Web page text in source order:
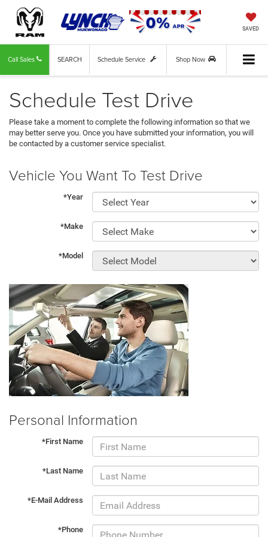
SAVED
Call Sales Schedule Service Shop Now
SEARCH
Schedule Test Drive
Please take a moment to complete the following information so that we
may better serve you. Once you have submitted your information, you will
be contacted by a customer service specialist.
Vehicle You Want To Test Drive
*Year
*Make
*Model
Personal Information
*First Name
*Last Name
*E-Mail Address
*Phone